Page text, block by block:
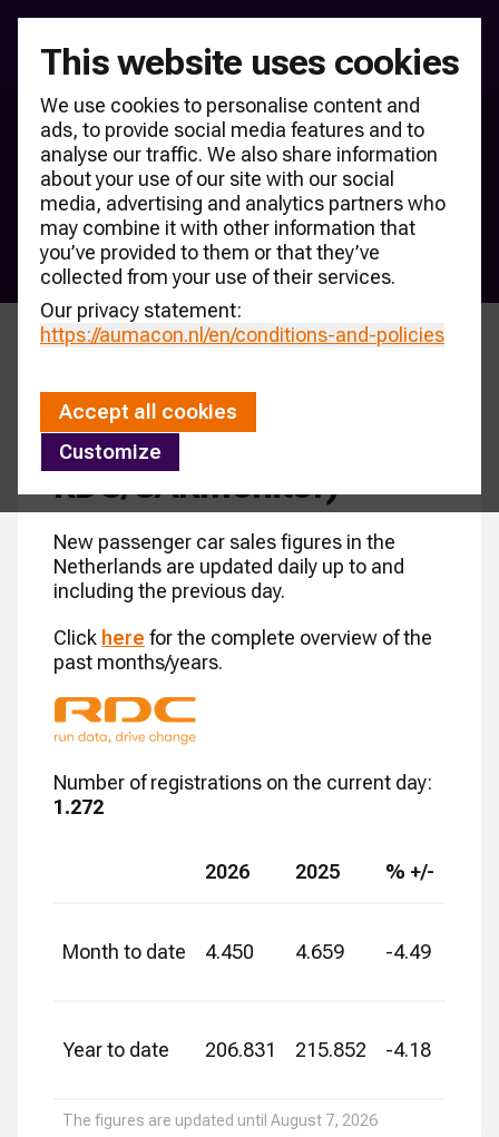
This website uses cookies
We use cookies to personalise content and
ads, to provide social media features and to
analyse our traffic. We also share information
about your use of our site with our social
media, advertising and analytics partners who
may combine it with other information that
you’ve provided to them or that they’ve
collected from your use of their services.
Our privacy statement:
https://aumacon.nl /en/conditions-and-policies
Accept all cookies
Customize
RDC sales counter
As an independent knowledge centre, AUMACON is
consulted by many companies. To this end, the Knowledge
Bank CARmonitor aims to be the central finding place for
market knowledge.
Passenger car sales
counter 2026 (source
RDC/CARmonitor)
New passenger car sales figures in the
Netherlands are updated daily up to and
including the previous day.
Click here for the complete overview of the
past months/years.
Number of registrations on the current day:
1.272
2026 2025 % +/-
Month to date 4.450 4.659 -4.49
Year to date 206.831 215.852 -4.18
The figures are updated until August 7, 2026